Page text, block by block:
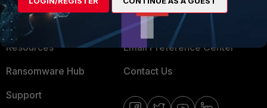
Training
Resources
Ransomware Hub
Support
Fortinet Community
Email Preference Center
Contact Us